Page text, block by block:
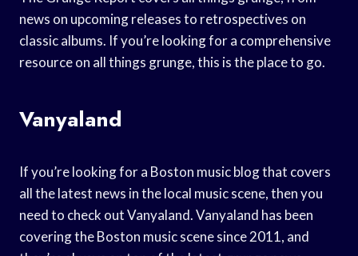
news on upcoming releases to retrospectives on
classic albums. If you’re looking for a comprehensive
resource on all things grunge, this is the place to go.
Vanyaland
If you’re looking for a Boston music blog that covers
all the latest news in the local music scene, then you
need to check out Vanyaland. Vanyaland has been
covering the Boston music scene since 2011, and